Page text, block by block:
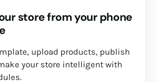
store from your phone
upload products, publish
your store intelligent with